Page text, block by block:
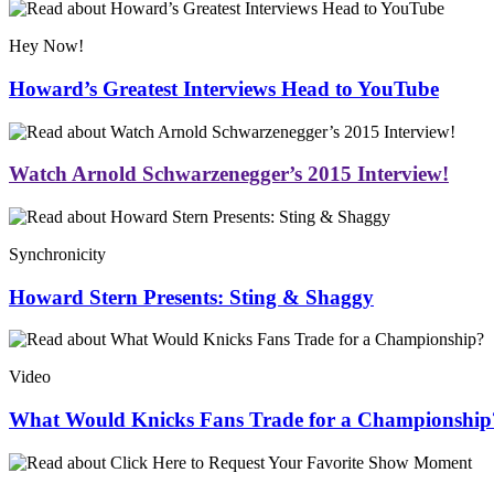
Hey Now!
Howard’s Greatest Interviews Head to YouTube
Watch Arnold Schwarzenegger’s 2015 Interview!
Synchronicity
Howard Stern Presents: Sting & Shaggy
Video
What Would Knicks Fans Trade for a